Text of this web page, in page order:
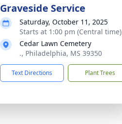
Graveside Service
Saturday, October 11, 2025
Starts at 1:00 pm (Central time)
Cedar Lawn Cemetery
., Philadelphia, MS 39350
Text Directions Plant Trees